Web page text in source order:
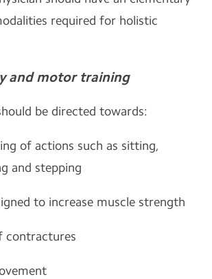
required for holistic
and motor training
be directed towards:
of actions such as sitting,
and stepping
to increase muscle strength
contractures